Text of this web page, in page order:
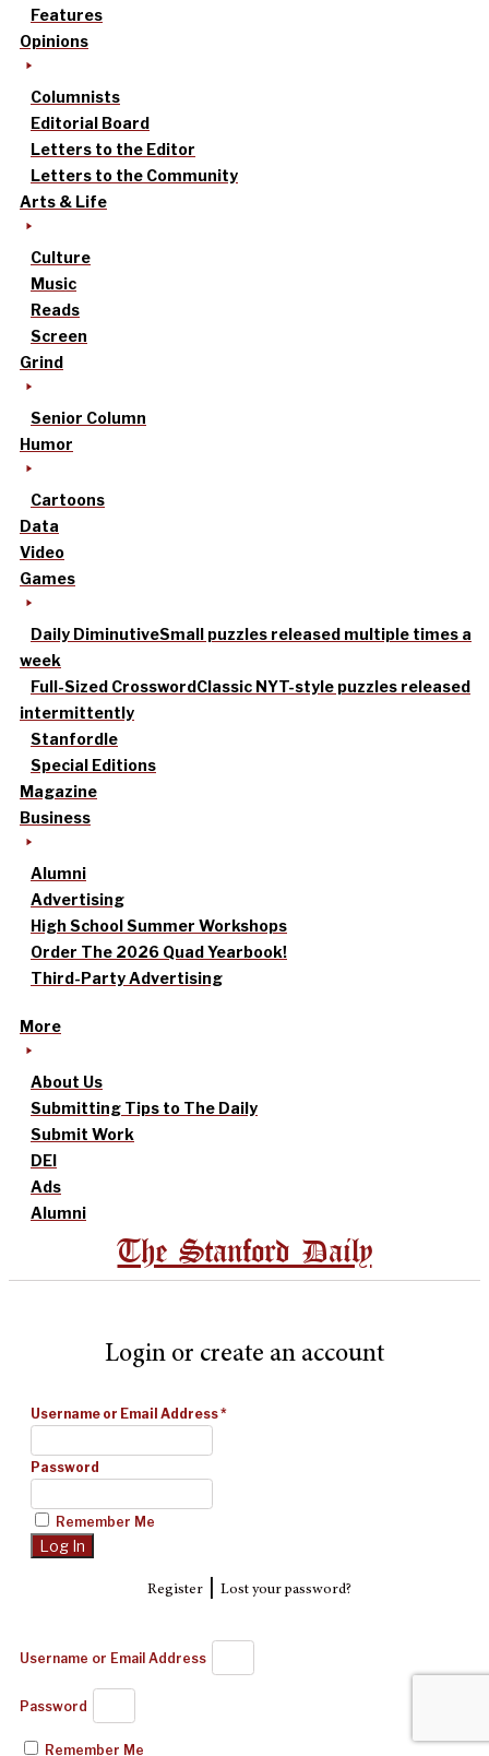
Features
Opinions
Columnists
Editorial Board
Letters to the Editor
Letters to the Community
Arts & Life
Culture
Music
Reads
Screen
Grind
Senior Column
Humor
Cartoons
Data
Video
Games
Daily DiminutiveSmall puzzles released multiple times a
week
Full-Sized CrosswordClassic NYT-style puzzles released
intermittently
Stanfordle
Special Editions
Magazine
Business
Alumni
Advertising
High School Summer Workshops
Order The 2026 Quad Yearbook!
Third-Party Advertising
More
About Us
Submitting Tips to The Daily
Submit Work
DEI
Ads
Alumni
The Stanford Daily
Login or create an account
Username or Email Address*
Password
Remember Me
Register| Lost your password?
Username or Email Address
Password
Remember Me